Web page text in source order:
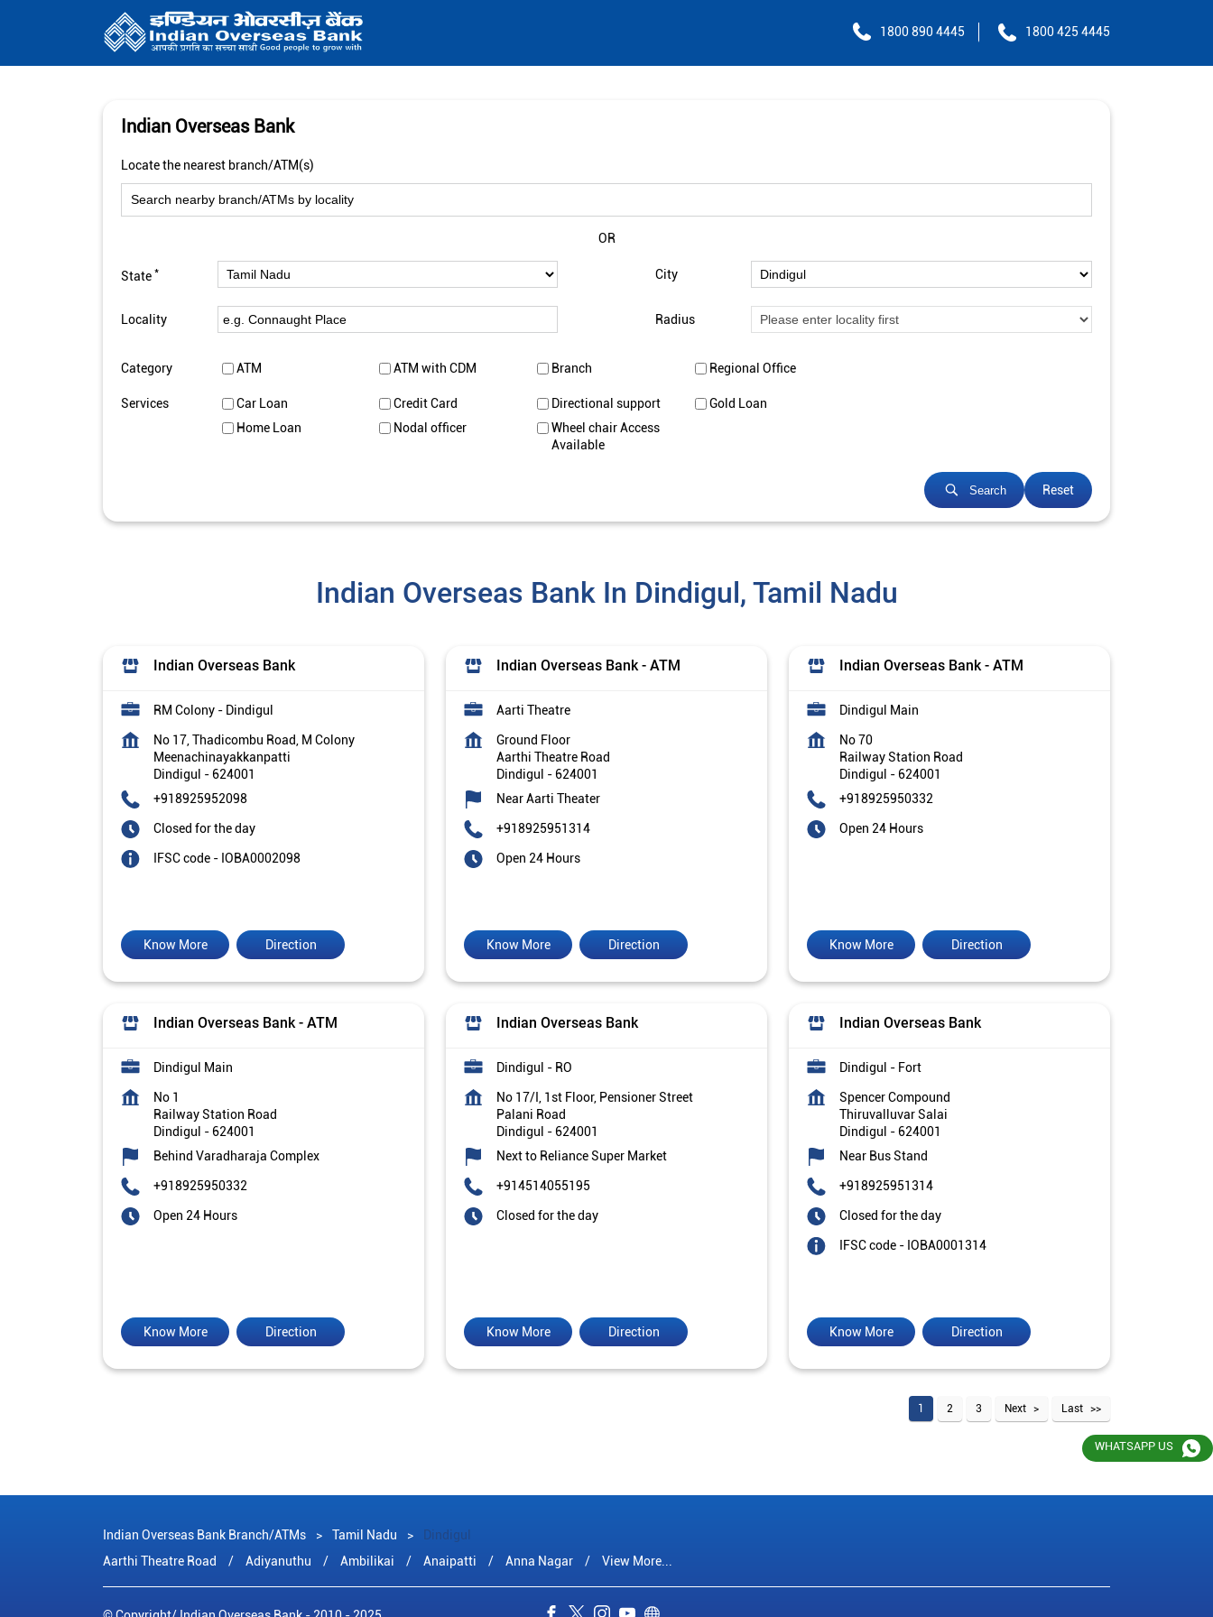
1800 425 4445
1800 890 4445
Indian Overseas Bank
Locate the nearest branch/ATM(s)
OR
State * City
Locality Radius
Category ATM ATM with CDM Branch Regional Office
Services Car Loan Credit Card Directional support
Gold Loan
Home Loan
Nodal officer
Wheel chair Access
Available
Search Reset
Indian Overseas Bank In Dindigul, Tamil Nadu
Indian Overseas Bank
RM Colony - Dindigul
No 17, Thadicombu Road, M Colony
Meenachinayakkanpatti
Dindigul - 624001
+918925952098
Closed for the day
IFSC code - IOBA0002098
Direction
Know More
Indian Overseas Bank - ATM
Aarti Theatre
Ground Floor
Aarthi Theatre Road
Dindigul - 624001
Near Aarti Theater
+918925951314
Open 24 Hours
Direction
Know More
Indian Overseas Bank - ATM
Dindigul Main
No 70
Railway Station Road
Dindigul - 624001
+918925950332
Open 24 Hours
Direction
Know More
Indian Overseas Bank - ATM
Dindigul Main
No 1
Railway Station Road
Dindigul - 624001
Behind Varadharaja Complex
+918925950332
Open 24 Hours
Direction
Know More
Indian Overseas Bank
Dindigul - RO
No 17/I, 1st Floor, Pensioner Street
Palani Road
Dindigul - 624001
Next to Reliance Super Market
+914514055195
Closed for the day
Direction
Know More
Indian Overseas Bank
Dindigul - Fort
Spencer Compound
Thiruvalluvar Salai
Dindigul - 624001
Near Bus Stand
+918925951314
Closed for the day
IFSC code - IOBA0001314
Direction
Know More
1 2 3 Next Last
Indian Overseas Bank Branch/ATMs Tamil Nadu
Dindigul
Aarthi Theatre Road
Adiyanuthu Ambilikai Anaipatti Anna Nagar View More...
WHATSAPP US